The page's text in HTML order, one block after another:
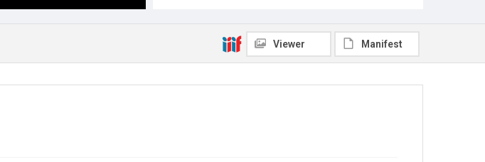
Viewer Manifest